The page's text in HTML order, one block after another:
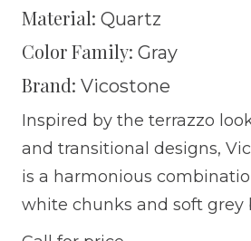
Material: Quartz
Color Family: Gray
Brand: Vicostone
Inspired by the terrazzo
and transitional designs,
is a harmonious
white chunks and soft grey